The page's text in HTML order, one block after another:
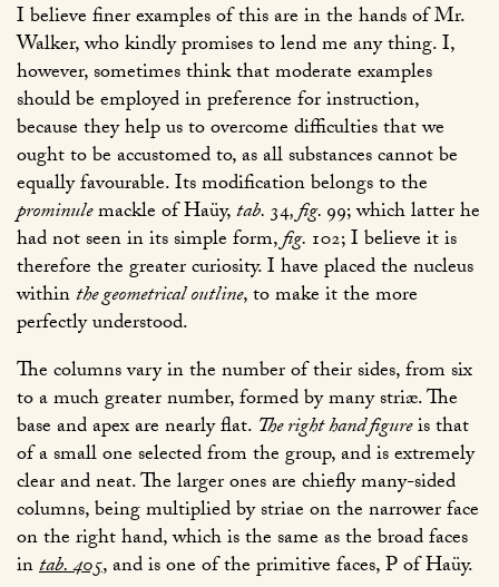
I believe finer examples of this are in the hands of Mr.
Walker, who kindly promises to lend me any thing. I,
however, sometimes think that moderate examples
should be employed in preference for instruction,
because they help us to overcome difficulties that we
ought to be accustomed to, as all substances cannot be
equally favourable. Its modification belongs to the
prominulemackle of Haüy,tab.34, fig.99; which latter he
had not seen in its simple form,fig. 102; I believe it is
therefore the greater curiosity. I have placed the nucleus
withinthe geometrical outline, to make it the more
perfectly understood.
The columns vary in the number of their sides, from six
to a much greater number, formed by many striæ. The
base and apex are nearly flat. The right hand figureis that
of a small one selected from the group, and is extremely
clear and neat. The larger ones are chiefly many-sided
columns, being multiplied by striae on the narrower face
on the right hand, which is the same as the broad faces
intab. 405, and is one of the primitive faces, P of Haüy.